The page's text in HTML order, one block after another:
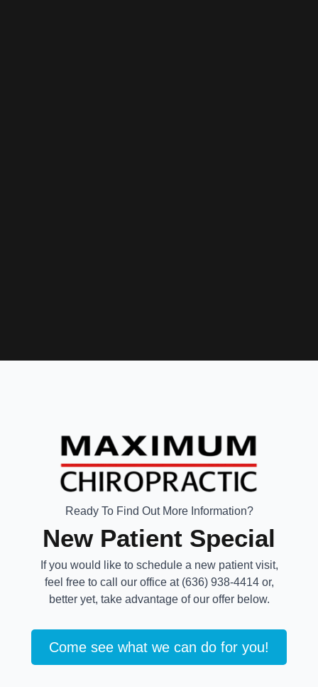
Ready To Find Out More Information?
New Patient Special
If you would like to schedule a new patient visit,
feel free to call our office at (636) 938-4414 or,
better yet, take advantage of our offer below.
Come see what we can do for you!